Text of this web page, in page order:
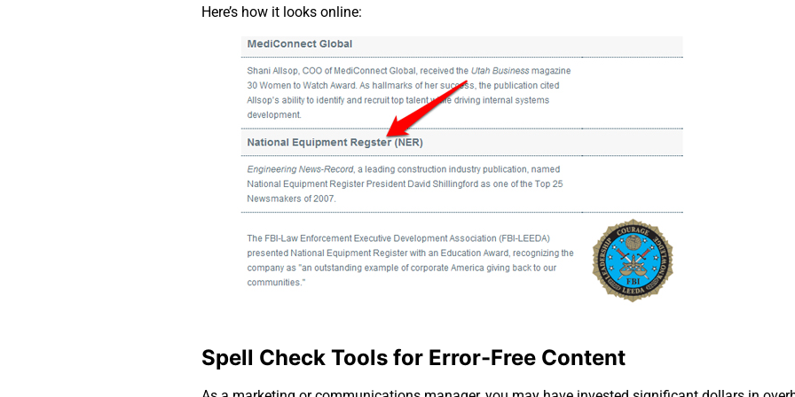
Here’s how it looks online:
Spell Check Tools for Error-Free Content